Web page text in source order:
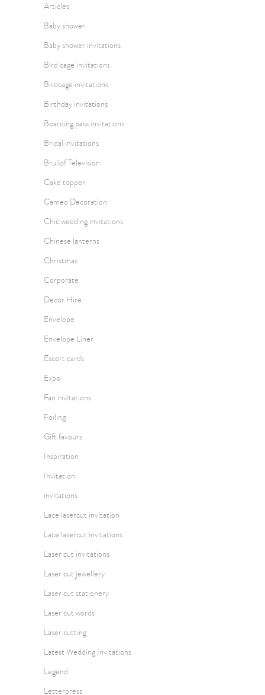
Articles
Baby shower
Baby shower invitations
Bird cage invitations
Birdcage invitations
Birthday invitations
Boarding pass invitations
Bridal invitations
Bruilof Television
Cake topper
Cameo Decoration
Chic wedding invitations
Chinese lanterns
Christmas
Corporate
Decor Hire
Envelope
Envelope Liner
Escort cards
Expo
Fan invitations
Foiling
Gift favours
Inspiration
Invitation
invitations
Lace lasercut invitation
Lace lasercut invitations
Laser cut invitations
Laser cut jewellery
Laser cut stationery
Laser cut words
Laser cutting
Latest Wedding Invitations
Legend
Letterpress